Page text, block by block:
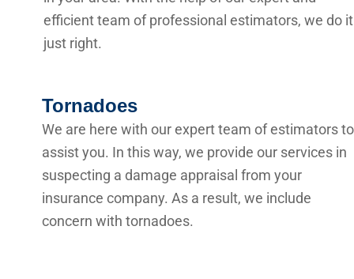
efficient team of professional estimators, we do it
just right.
Tornadoes
We are here with our expert team of estimators to
assist you. In this way, we provide our services in
suspecting a damage appraisal from your
insurance company. As a result, we include
concern with tornadoes.